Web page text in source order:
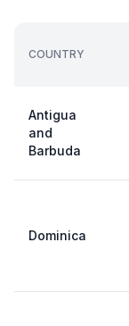
COUNTRY
Antigua
and
Barbuda
Dominica